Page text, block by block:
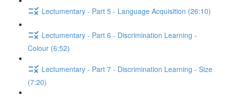
Lectumentary - Part 5 - Language Acquisition (26:10)
Lectumentary - Part 6 - Discrimination Learning -
Colour (6:52)
Lectumentary - Part 7 - Discrimination Learning - Size
(7:20)